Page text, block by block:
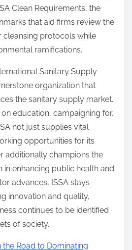
Clean Requirements, the
that aid firms review the
cleansing protocols while
ramifications.
Sanitary Supply
organization that
the sanitary supply market.
education, campaigning for,
not just supplies vital
opportunities for its
additionally champions the
in enhancing public health and
advances, ISSA stays
innovation and quality,
continues to be identified
of society.
the Road to Dominating